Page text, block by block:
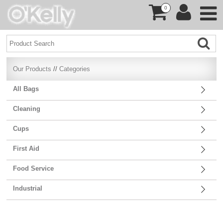
0
Our Products //Categories
All Bags
Cleaning
Cups
First Aid
Food Service
Industrial